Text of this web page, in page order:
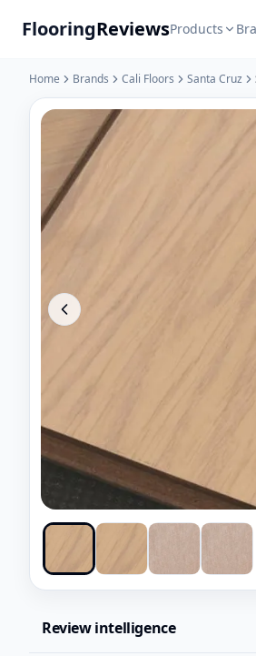
FlooringReviewsProducts
Home Brands Cali Floors Santa Cruz
Review intelligence